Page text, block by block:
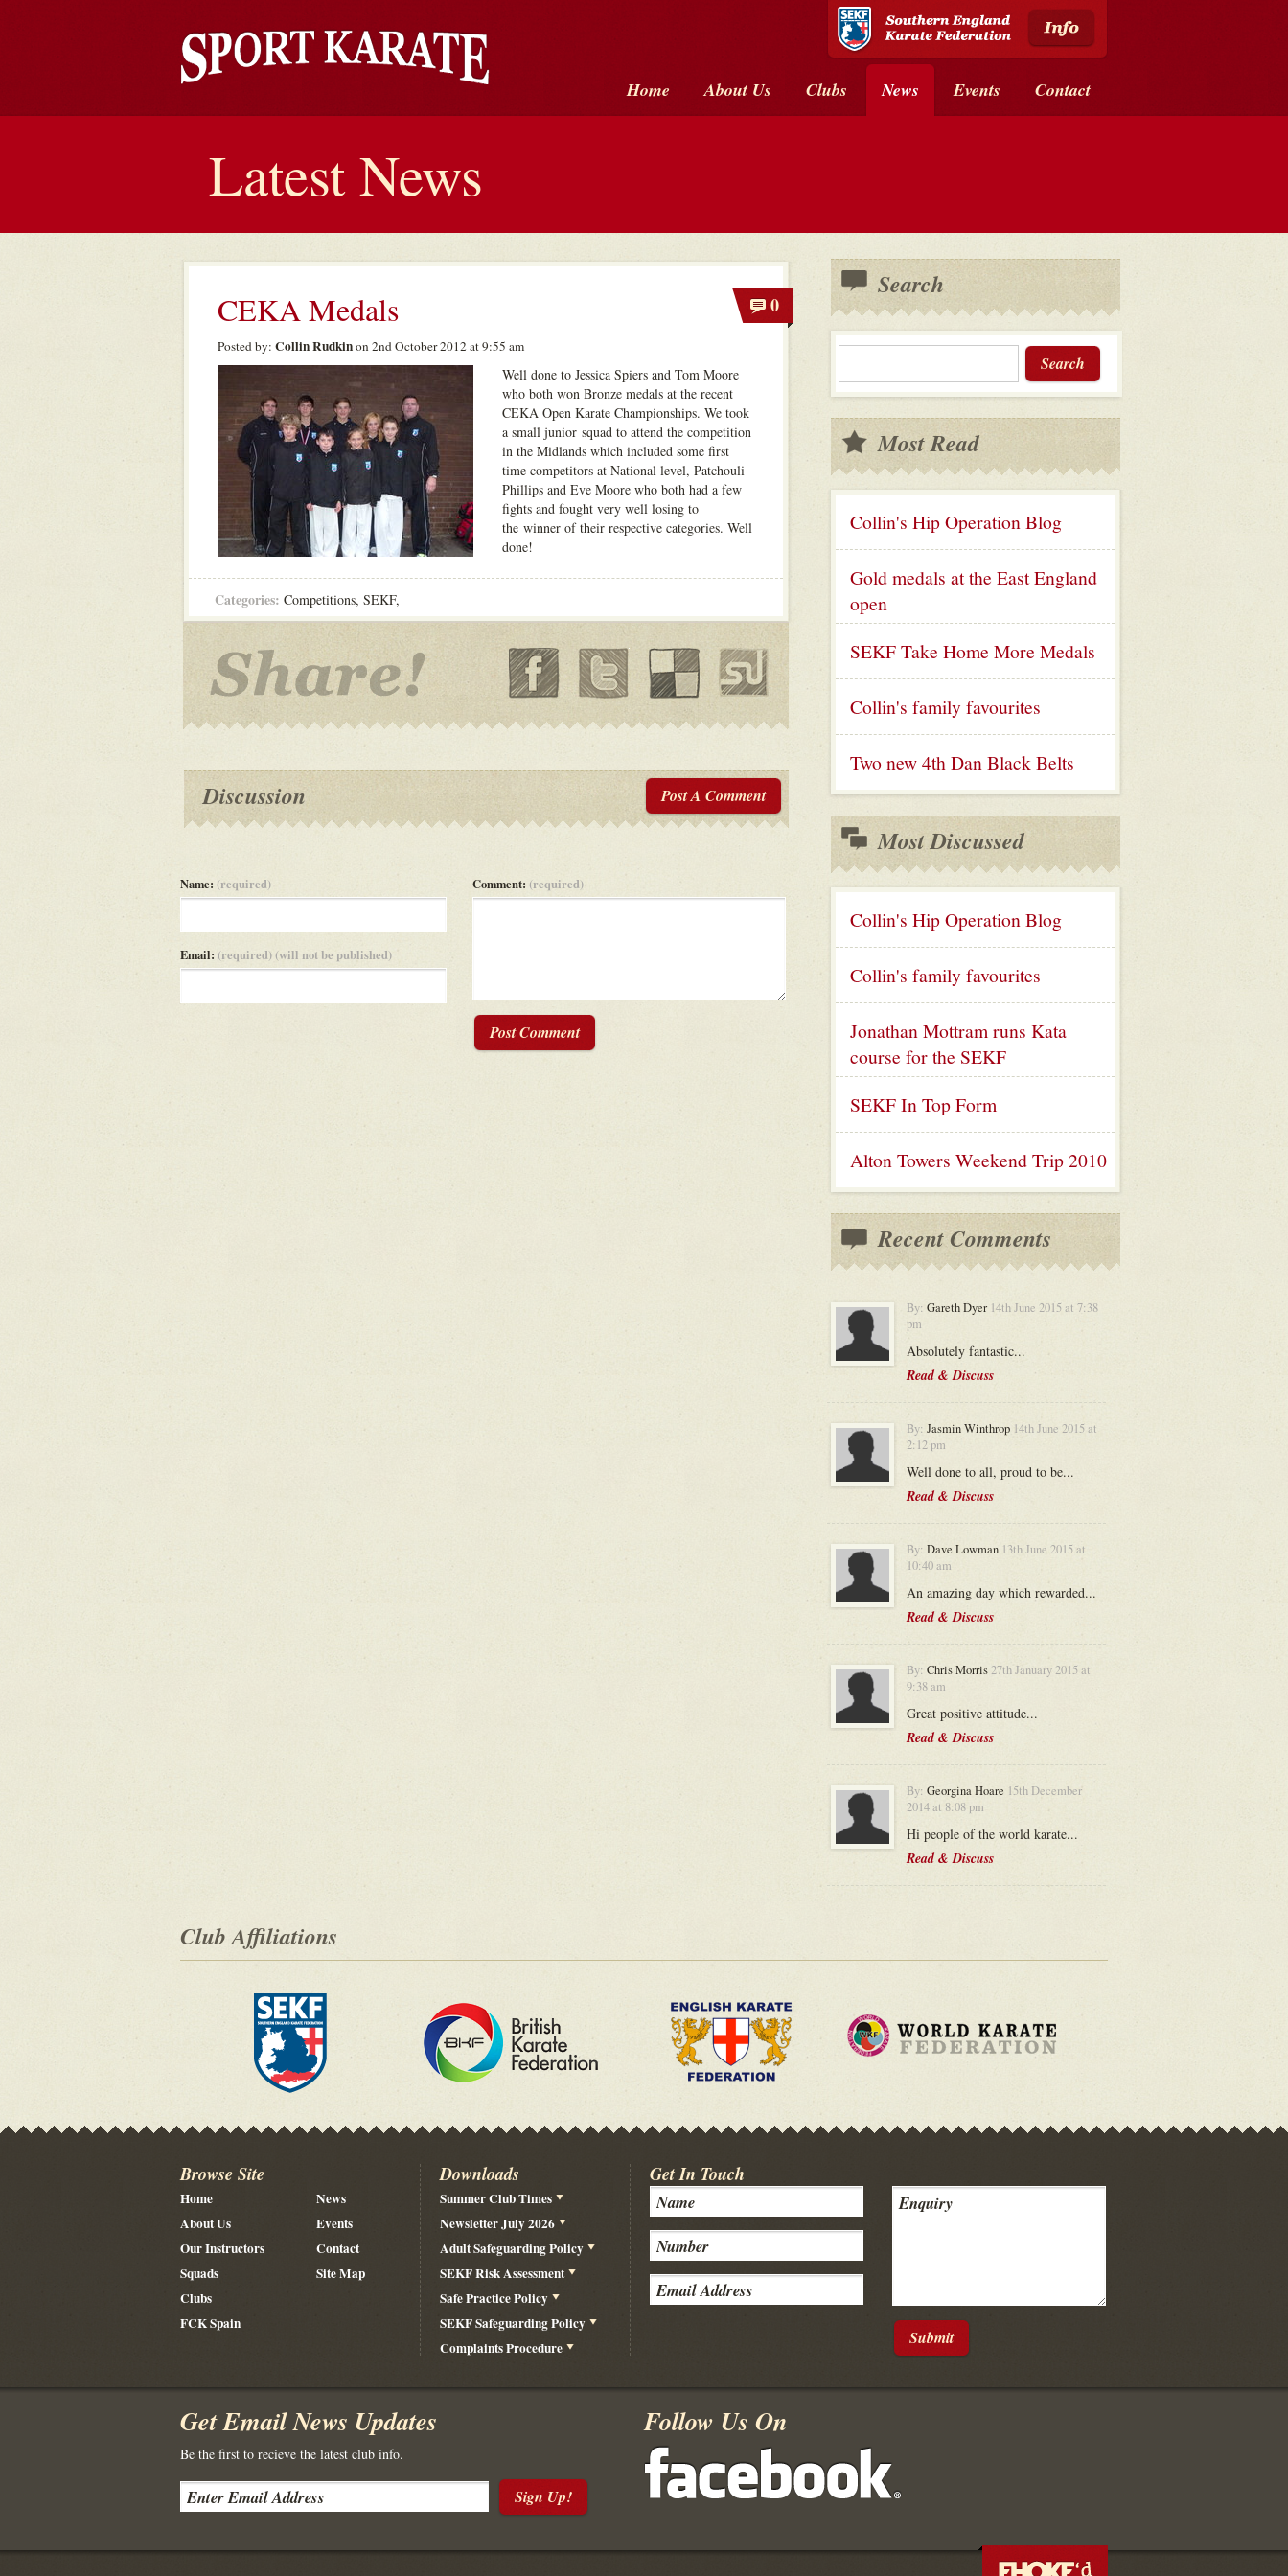
Home About Us Clubs News Events Contact
Latest News
CEKA Medals 0
Posted by: Collin Rudkinon 2nd October 2012 at 9:55 am
Well done to Jessica Spiers and Tom Moore
who both won Bronze medals at the recent
CEKA Open Karate Championships. We took
a small junior squad to attend the competition
in the Midlands which included some first
time competitors at National level, Patchouli
Phillips and Eve Moore who both had a few
fights and fought very well losing to
the winner of their respective categories. Well
done!
Categories: Competitions, SEKF,
Discussion Post A Comment
Name: (required)
Email: (required) (will not be published)
Comment: (required)
Post Comment
Search
Search
Most Read
Collin's Hip Operation Blog
Gold medals at the East England
open
SEKF Take Home More Medals
Collin's family favourites
Two new 4th Dan Black Belts
Most Discussed
Collin's Hip Operation Blog
Collin's family favourites
Jonathan Mottram runs Kata
course for the SEKF
SEKF In Top Form
Alton Towers Weekend Trip 2010
Recent Comments
By: Gareth Dyer 14th June 2015 at 7:38
pm
Absolutely fantastic...
Read & Discuss
By: Jasmin Winthrop 14th June 2015 at
2:12 pm
Well done to all, proud to be...
Read & Discuss
By: Dave Lowman 13th June 2015 at
10:40 am
An amazing day which rewarded...
Read & Discuss
By: Chris Morris 27th January 2015 at
9:38 am
Great positive attitude...
Read & Discuss
By: Georgina Hoare 15th December
2014 at 8:08 pm
Hi people of the world karate...
Read & Discuss
Club Affiliations
Browse Site
Home
About Us
Our Instructors
Squads
Clubs
FCK Spain
News
Events
Contact
Site Map
Downloads
Summer Club Times
Newsletter July 2026
Adult Safeguarding Policy
SEKF Risk Assessment
Safe Practice Policy
SEKF Safeguarding Policy
Complaints Procedure
Get In Touch
Submit
Get Email News Updates
Be the first to recieve the latest club info.
Sign Up!
Follow Us On